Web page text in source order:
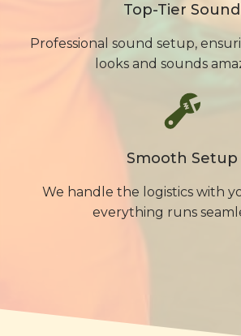
Top-Tier Sound
Professional sound setup,
looks and sounds
Smooth Setup
We handle the logistics with
everything runs